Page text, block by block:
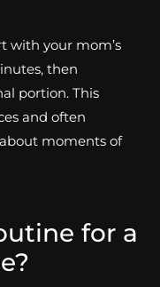
with your mom’s
then
portion. This
and often
moments of
for a